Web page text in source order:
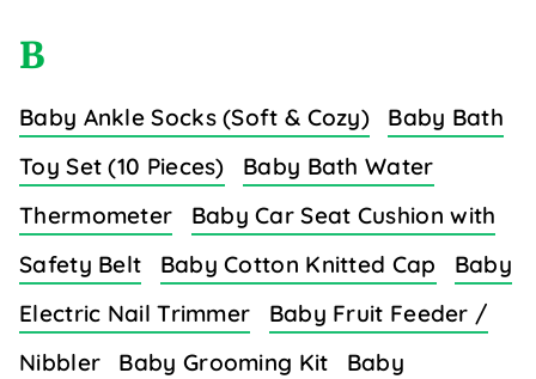
B
Baby Ankle Socks (Soft & Cozy)
Baby Bath
Toy Set (10 Pieces)
Baby Bath Water
Thermometer
Baby Car Seat Cushion with
Safety Belt
Baby Cotton Knitted Cap
Baby
Electric Nail Trimmer
Baby Fruit Feeder /
Nibbler
Baby Grooming Kit
Baby